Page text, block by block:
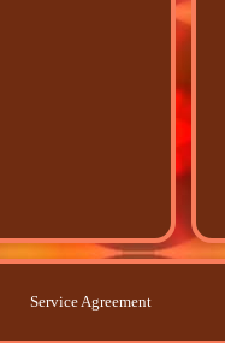
Service Agreement